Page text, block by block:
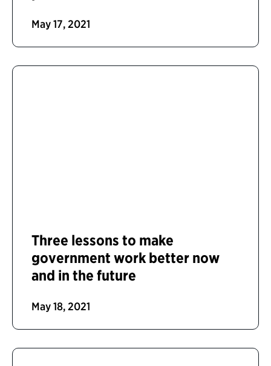
May 17, 2021
Three lessons to make
government work better now
and in the future
May 18, 2021